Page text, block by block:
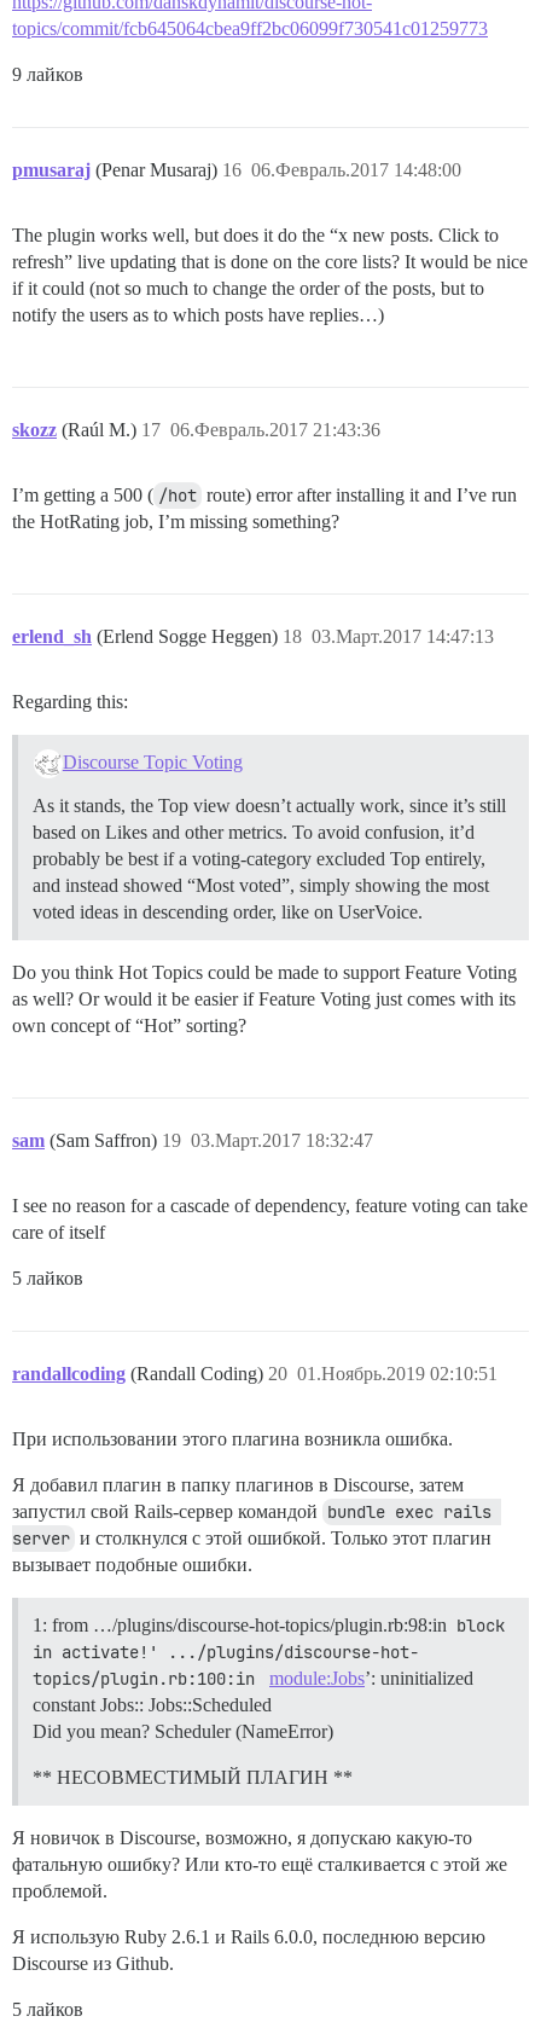
topics/commit/fcb645064cbea9ff2bc06099f730541c01259773
9 лайков
pmusaraj (Penar Musaraj) 06.Февраль.2017 14:48:00
16
The plugin works well, but does it do the “x new posts. Click to
refresh” live updating that is done on the core lists? It would be nice
if it could (not so much to change the order of the posts, but to
notify the users as to which posts have replies…)
skozz (Raúl M.) 06.Февраль.2017 21:43:36
17
I’m getting a 500 ( /hot route) error after installing it and I’ve run
the HotRating job, I’m missing something?
erlend_sh (Erlend Sogge Heggen) 03.Март.2017 14:47:13
18
Regarding this:
Discourse Topic Voting
As it stands, the Top view doesn’t actually work, since it’s still
based on Likes and other metrics. To avoid confusion, it’d
probably be best if a voting-category excluded Top entirely,
and instead showed “Most voted”, simply showing the most
voted ideas in descending order, like on UserVoice.
Do you think Hot Topics could be made to support Feature Voting
as well? Or would it be easier if Feature Voting just comes with its
own concept of “Hot” sorting?
sam (Sam Saffron) 03.Март.2017 18:32:47
19
I see no reason for a cascade of dependency, feature voting can take
care of itself
5 лайков
randallcoding (Randall Coding) 01.Ноябрь.2019 02:10:51
20
При использовании этого плагина возникла ошибка.
Я добавил плагин в папку плагинов в Discourse, затем
запустил свой Rails-сервер командой bundle exec rails
server и столкнулся с этой ошибкой. Только этот плагин
вызывает подобные ошибки.
1: from …/plugins/discourse-hot-topics/plugin.rb:98:in block
in activate!' .../plugins/discourse-hot-
topics/plugin.rb:100:in
module:Jobs’: uninitialized
constant Jobs:: Jobs::Scheduled
Did you mean? Scheduler (NameError)
** НЕСОВМЕСТИМЫЙ ПЛАГИН **
Я новичок в Discourse, возможно, я допускаю какую-то
фатальную ошибку? Или кто-то ещё сталкивается с этой же
проблемой.
Я использую Ruby 2.6.1 и Rails 6.0.0, последнюю версию
Discourse из Github.
5 лайков